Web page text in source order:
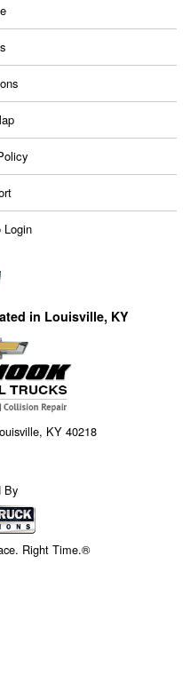
Login
in Louisville, KY
KY 40218
By
Right Time.®